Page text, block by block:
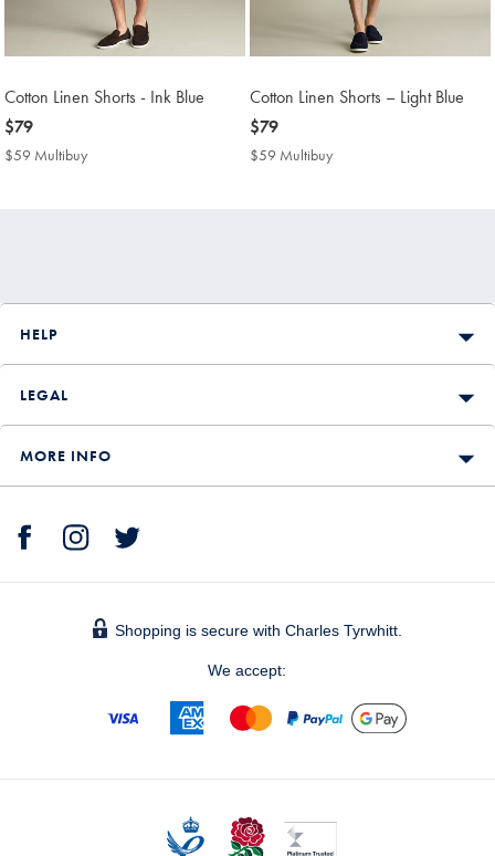
Cotton Linen Shorts - Ink Blue
now
$79
$79
$59 Multibuy
Cotton Linen Shorts – Light Blue
now
$79
$79
$59 Multibuy
HELP
LEGAL
MORE INFO
Shopping is secure with Charles Tyrwhitt.
We accept: